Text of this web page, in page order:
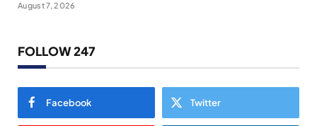
August 7, 2026
FOLLOW 247
Facebook Twitter